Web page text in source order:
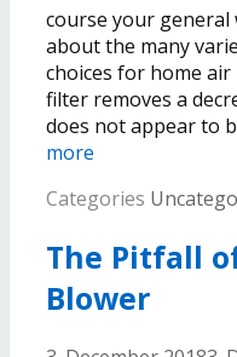
course your general
about the many
choices for home air
filter removes a
does not appear to
more
Categories
The Pitfall
Blower